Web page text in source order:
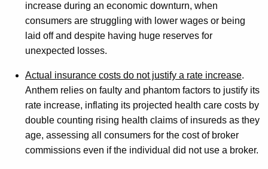
increase during an economic downturn, when
consumers are struggling with lower wages or being
laid off and despite having huge reserves for
unexpected losses.
Actual insurance costs do not justify a rate increase.
Anthem relies on faulty and phantom factors to justify its
rate increase, inflating its projected health care costs by
double counting rising health claims of insureds as they
age, assessing all consumers for the cost of broker
commissions even if the individual did not use a broker.